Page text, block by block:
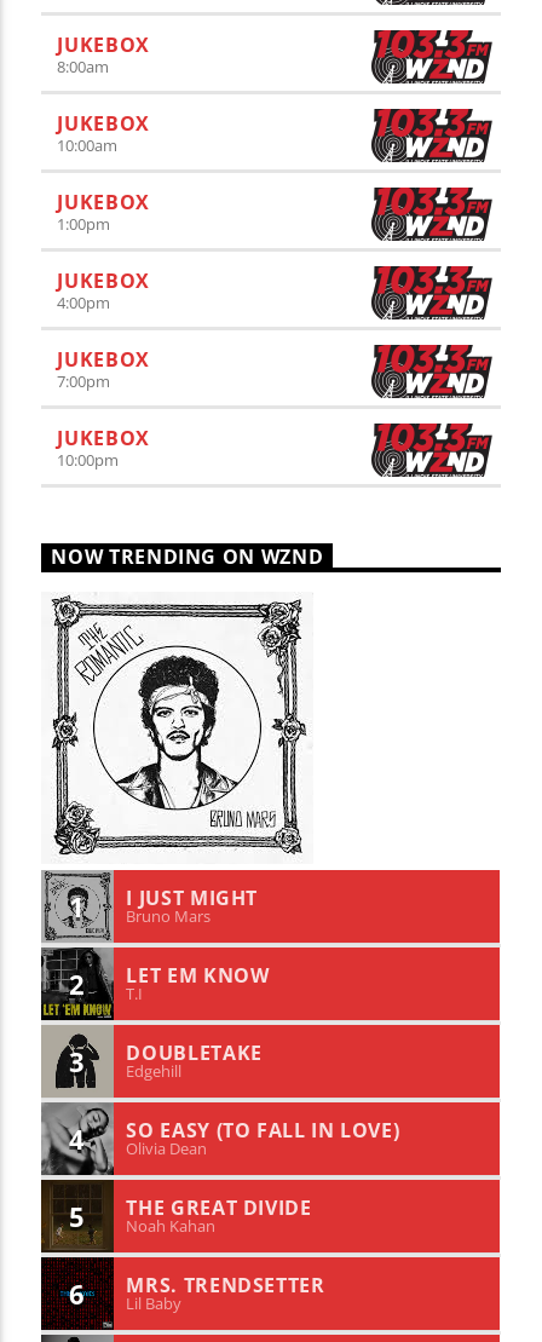
JUKEBOX
8:00am
JUKEBOX
10:00am
JUKEBOX
1:00pm
JUKEBOX
4:00pm
JUKEBOX
7:00pm
JUKEBOX
10:00pm
NOW TRENDING ON WZND
1 I JUST MIGHT
Bruno Mars
2 LET EM KNOW
T.I
3 DOUBLETAKE
Edgehill
4 SO EASY (TO FALL IN LOVE)
Olivia Dean
5 THE GREAT DIVIDE
Noah Kahan
6 MRS. TRENDSETTER
Lil Baby